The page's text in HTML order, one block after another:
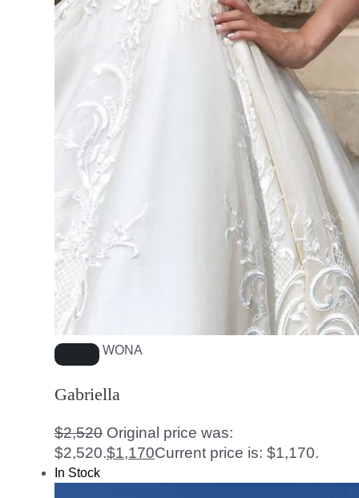
WONA
Gabriella
$2,520 Original price was:
$2,520.$1,170Current price is: $1,170.
In Stock